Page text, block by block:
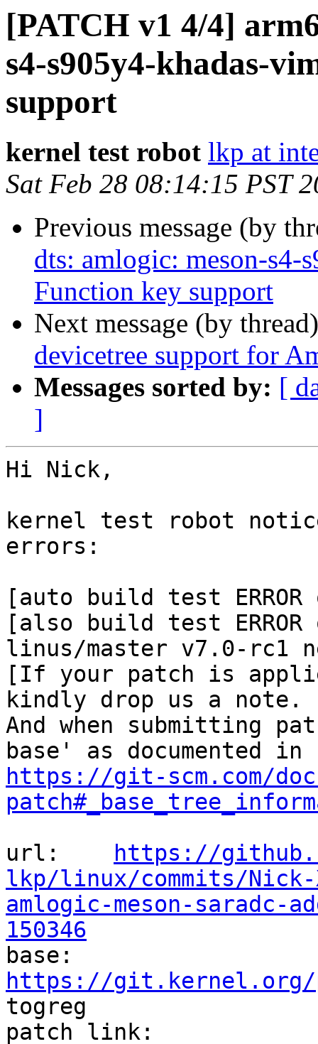
[PATCH v1 4/4]
s4-s905y4-khadas-
support
kernel test robot lkp at
Sat Feb 28 08:14:15 PST
Previous message (by
dts: amlogic: meson-s4-
Function key support
Next message (by
devicetree support for
Messages sorted by: [
]
Hi Nick,
kernel test robot
errors:
[auto build test
[also build test
linus/master v7.0-rc1
[If your patch is
kindly drop us a note.
And when submitting
https://git-scm.com/
url:
https://
lkp/linux/commits/
amlogic-meson-saradc-
150346
https://
togreg